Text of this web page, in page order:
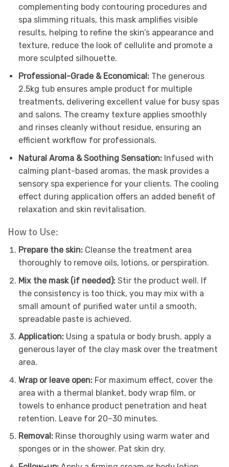
complementing body contouring procedures and
spa slimming rituals, this mask amplifies visible
results, helping to refine the skin’s appearance and
texture, reduce the look of cellulite and promote a
more sculpted silhouette.
Professional-Grade & Economical: The generous
2.5kg tub ensures ample product for multiple
treatments, delivering excellent value for busy spas
and salons. The creamy texture applies smoothly
and rinses cleanly without residue, ensuring an
efficient workflow for professionals.
Natural Aroma & Soothing Sensation: Infused with
calming plant-based aromas, the mask provides a
sensory spa experience for your clients. The cooling
effect during application offers an added benefit of
relaxation and skin revitalisation.
How to Use:
Prepare the skin:Cleanse the treatment area
thoroughly to remove oils, lotions, or perspiration.
Mix the mask (if needed):Stir the product well. If
the consistency is too thick, you may mix with a
small amount of purified water until a smooth,
spreadable paste is achieved.
Application:Using a spatula or body brush, apply a
generous layer of the clay mask over the treatment
area.
Wrap or leave open:For maximum effect, cover the
area with a thermal blanket, body wrap film, or
towels to enhance product penetration and heat
retention. Leave for 20–30 minutes.
Removal:Rinse thoroughly using warm water and
sponges or in the shower. Pat skin dry.